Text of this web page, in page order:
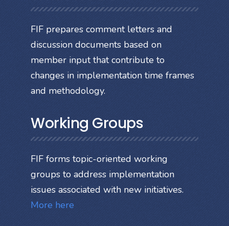
FIF prepares comment letters and
discussion documents based on
member input that contribute to
changes in implementation time frames
and methodology.
Working Groups
FIF forms topic-oriented working
groups to address implementation
issues associated with new initiatives.
More here